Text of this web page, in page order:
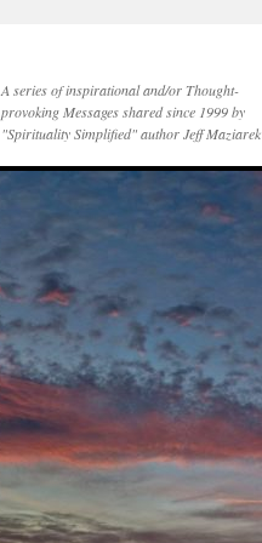
A series of inspirational and/or Thought-
provoking Messages shared since 1999 by
"Spirituality Simplified" author Jeff Maziarek